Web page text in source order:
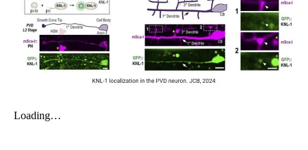
Disease Science
Jobs
Blogs